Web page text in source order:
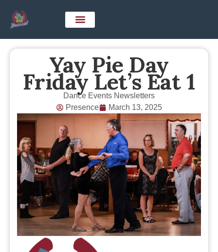
Yay Pie Day
Friday Let’s Eat 1
Dance Events Newsletters
Presence
March 13, 2025